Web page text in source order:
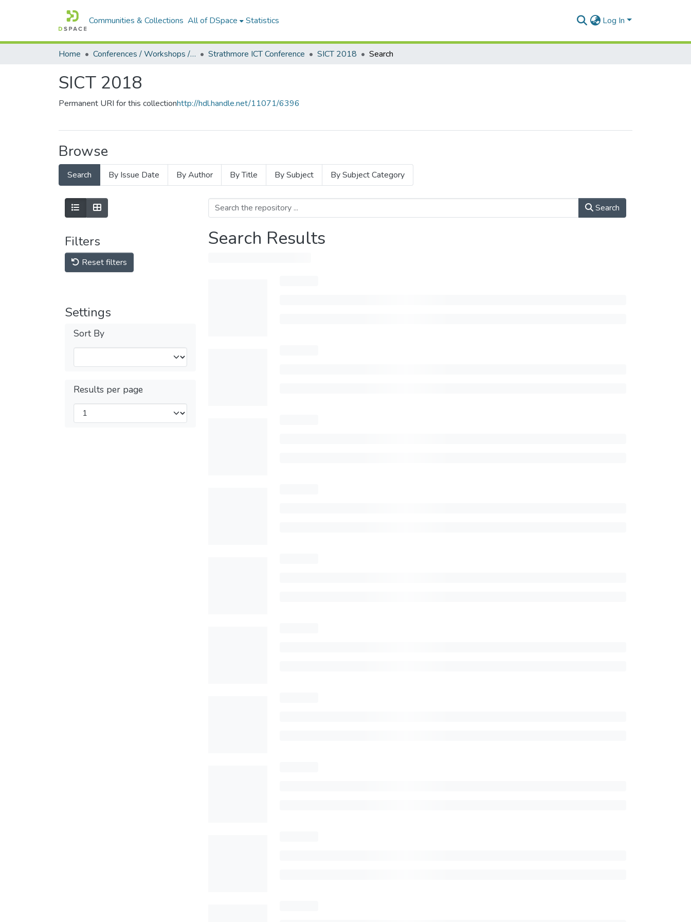
Communities & Collections All of DSpace Statistics Log In
Home Conferences / Workshops / Seminars + Strathmore ICT Conference SICT 2018 Search
SICT 2018
Permanent URI for this collectionhttp://hdl.handle.net/11071/6396
Browse
Search By Issue Date By Author By Title By Subject By Subject Category
Filters
Reset filters
Settings
Sort By
Results per page
Search
Search Results